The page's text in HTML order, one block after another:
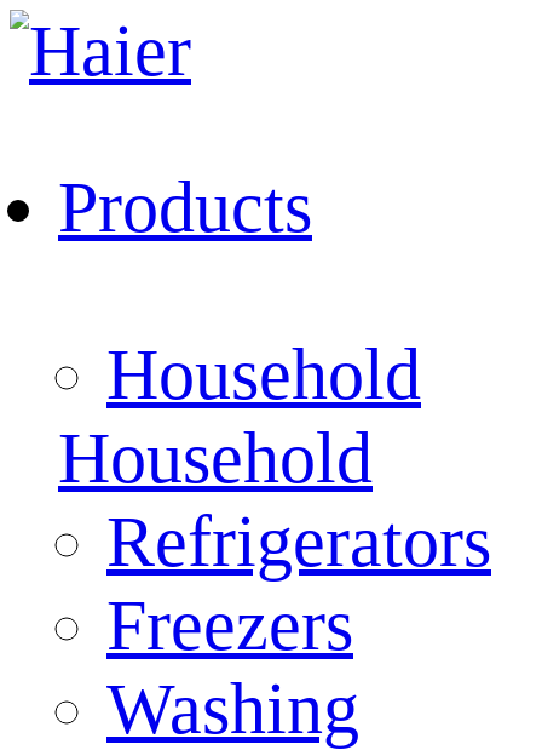
Products
Household
Household
Refrigerators
Freezers
Washing